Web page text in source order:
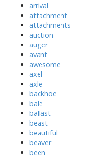
arrival
attachment
attachments
auction
auger
avant
awesome
axel
axle
backhoe
bale
ballast
beast
beautiful
beaver
been